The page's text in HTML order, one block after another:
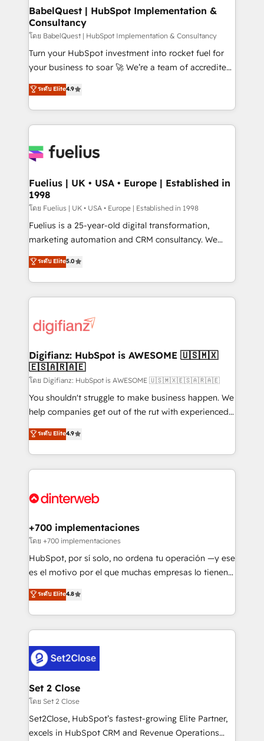
professionals.
super skilled members) • 150+ Clients for Sales Hub,
Marketing Hub, Service Hub, Data Hub and Website
(CMS) • ISO/IEC 27001:2022, ISO 9001:2015 and
now... ISO 42001: 2023 certified • Exclusive AI
'GuardHub' governance framework, based on ISO
𝗳𝗼𝗿 𝘁𝗵𝗲 𝗻𝗲𝘅𝘁 𝘀𝘁𝗲𝗽? Click the 👈 '𝗖𝗼𝗻𝘁𝗮𝗰𝘁
𝗯𝘂𝘀𝗶𝗻𝗲𝘀𝘀' button to get in touch (𝘸𝘦'𝘳𝘦 𝘴𝘶𝘱𝘦𝘳
BabelQuest | HubSpot Implementation &
Consultancy
โดย BabelQuest | HubSpot Implementation & Consultancy
Turn your HubSpot investment into rocket fuel for
your business to soar 🚀 We’re a team of accredited
HubSpot experts ready to help you. We can
implement the platform into complex business
environments, optimise what you've got and make
sure you can actually use it, build your website in
for you and execute it on HubSpot. We are on the
framework, meaning we've been accredited by
HubSpot and vetted by the CCS, which means we
can support public sector companies as well the
other ones listed in our profile. Our services: -
HubSpot implementation - HubSpot CMS website
is there for you to: - Grow revenue, and run your
business more efficiently - Build stronger
more people - Get the most out of your HubSpot
investment
ระดับ Elite4.9
Fuelius | UK • USA • Europe | Established in
1998
โดย Fuelius | UK • USA • Europe | Established in 1998
Fuelius is a 25-year-old digital transformation,
marketing automation and CRM consultancy. We
enable mid-market and enterprise clients to
maximise their return from digital and fuel their
growth. We modernise platforms, streamline
operations that are causing inefficiencies, improve
supercharge revenue operations Key services: • CRM
Transformation / Web Development • RevOps &
Sales Consulting • Marketing Automation What
makes us different? 🚀 Top 0.5% of global HubSpot
agencies ⚙️ The strongest technical ability and
integration capabilities 💼 Consultative, long-term
business, processes and systems 🏢 We specialise in
working with mid-market and enterprise
Platform Enablement, Custom Integration and
Certified
ระดับ Elite5.0
Digifianz: HubSpot is AWESOME 🇺🇸🇲🇽
🇪🇸🇦🇷🇦🇪
โดย Digifianz: HubSpot is AWESOME 🇺🇸🇲🇽🇪🇸🇦🇷🇦🇪
You shouldn't struggle to make business happen. We
help companies get out of the rut with experienced,
process-oriented teams implementing HubSpot
Marketing, Sales, Service, CMS and Operations Hub,
so selling and actually engaging with your customers
feels easy and pain-free. We are a top ranked
and Customer First Awards, 4.9/5 rating in HubSpot
helps the following industries: logistics & 3PL, home
improvement & construction, branding and
commercialization, real estate, health, education,
SaaS, Software Dev & IT and consulting, make the
the United States, EU, UAE, Mexico and Latin
America. From casual user to super fan: make
ระดับ Elite4.9
+700 implementaciones
โดย +700 implementaciones
HubSpot, por sí solo, no ordena tu operación —y ese
es el motivo por el que muchas empresas lo tienen y
aun así no crecen. Suele ser un círculo: procesos que
no generan datos confiables, datos que no permiten
decidir bien, y decisiones que no logran mejorar los
procesos. Y así, vuelta tras vuelta, el negocio gira sin
el CRM y más con cómo opera la empresa por
debajo. Te acompañamos a ordenar tu operación
para que genere la información que necesitás para
decidir, y HubSpot por fin rinda de verdad. Lo
hacemos paso a paso, sin frenar tu operación, con la
adopción que todos buscan y pocos logran. No es
ระดับ Elite4.8
Set 2 Close
โดย Set 2 Close
Set2Close, HubSpot’s fastest-growing Elite Partner,
excels in HubSpot CRM and Revenue Operations